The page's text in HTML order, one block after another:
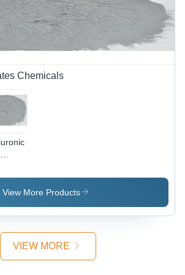
Chemicals
93-6
View More Products
VIEW MORE